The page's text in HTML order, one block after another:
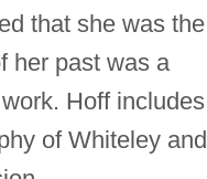
that she was the
her past was a
Hoff
of Whiteley